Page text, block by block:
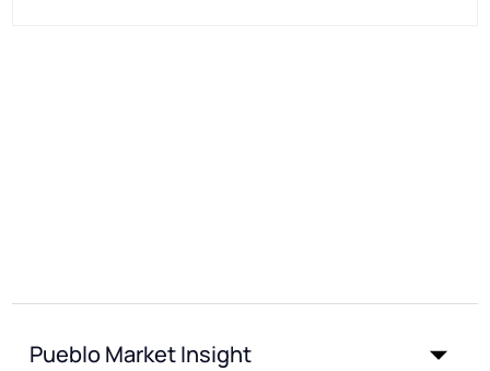
Pueblo Market Insight